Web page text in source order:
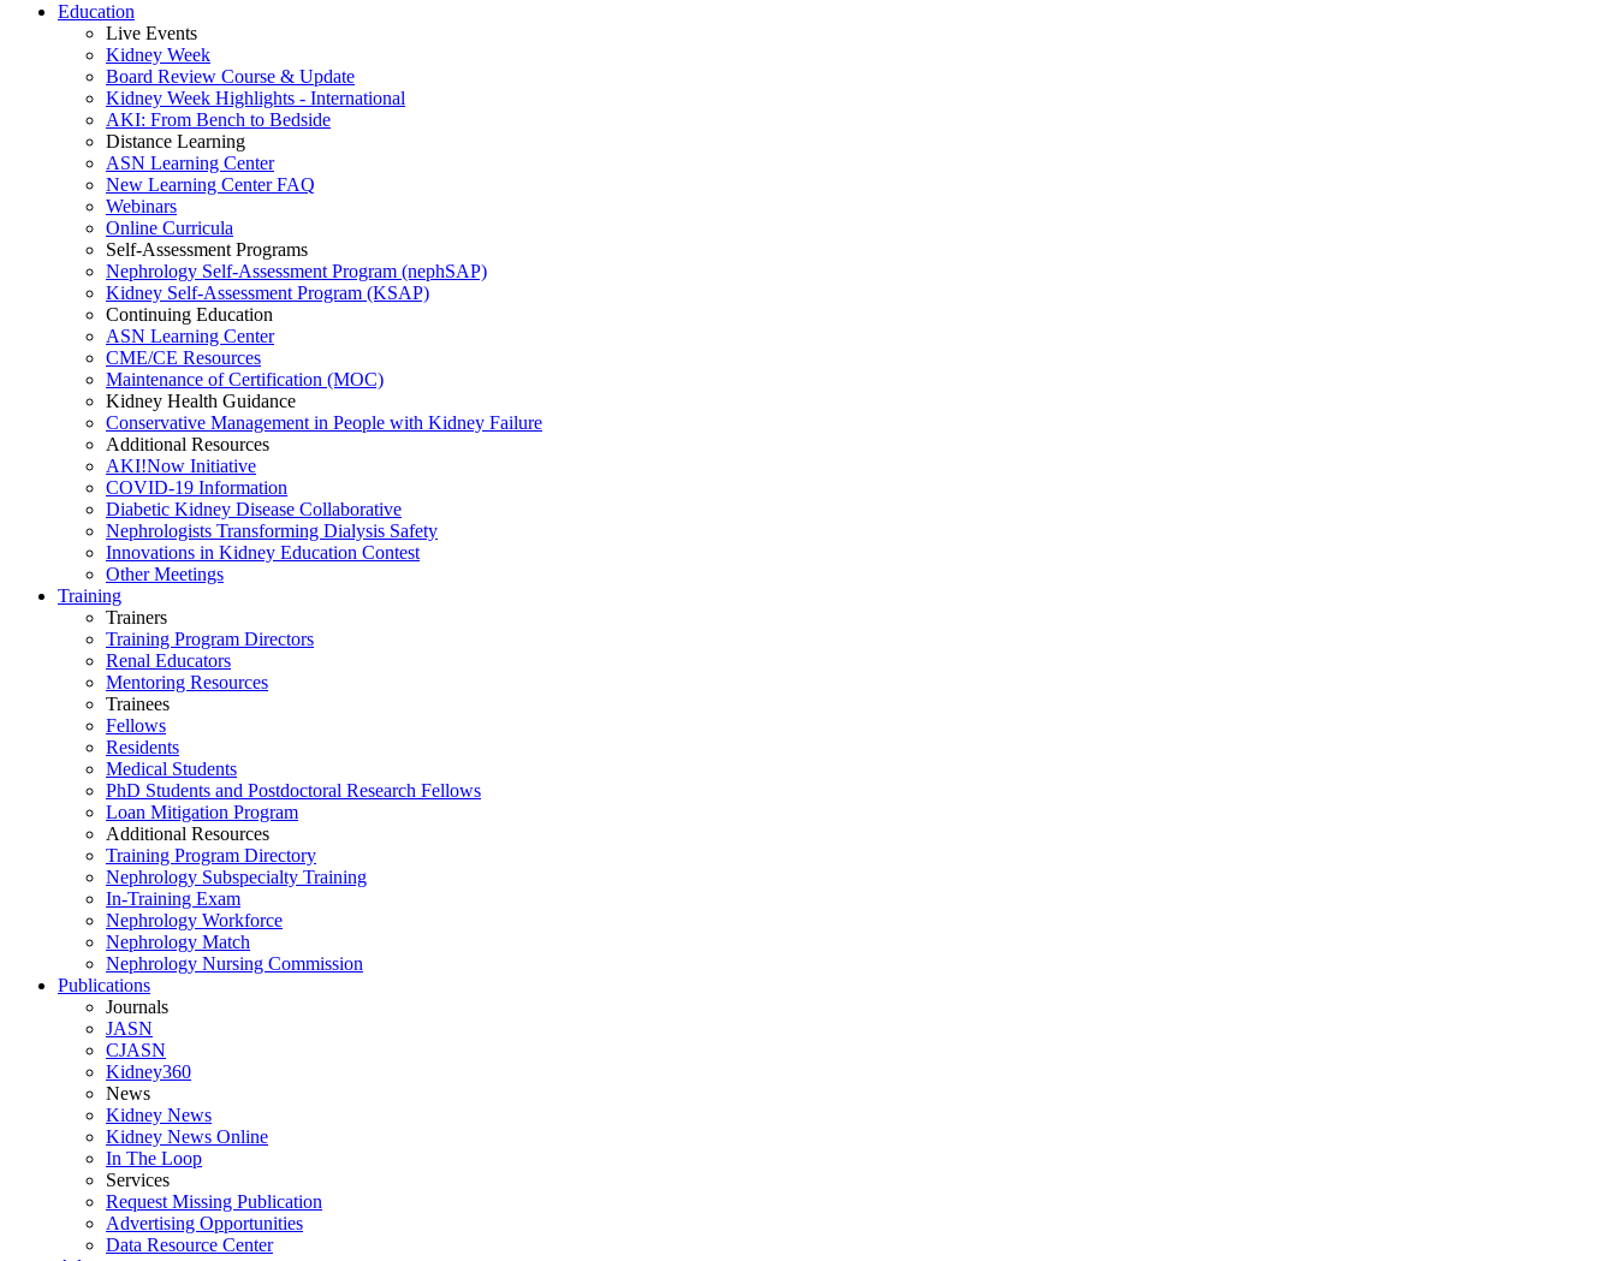
Education
Live Events
Kidney Week
Board Review Course & Update
Kidney Week Highlights - International
AKI: From Bench to Bedside
Distance Learning
ASN Learning Center
New Learning Center FAQ
Webinars
Online Curricula
Self-Assessment Programs
Nephrology Self-Assessment Program (nephSAP)
Kidney Self-Assessment Program (KSAP)
Continuing Education
ASN Learning Center
CME/CE Resources
Maintenance of Certification (MOC)
Kidney Health Guidance
Conservative Management in People with Kidney Failure
Additional Resources
AKI!Now Initiative
COVID-19 Information
Diabetic Kidney Disease Collaborative
Nephrologists Transforming Dialysis Safety
Innovations in Kidney Education Contest
Other Meetings
Training
Trainers
Training Program Directors
Renal Educators
Mentoring Resources
Trainees
Fellows
Residents
Medical Students
PhD Students and Postdoctoral Research Fellows
Loan Mitigation Program
Additional Resources
Training Program Directory
Nephrology Subspecialty Training
In-Training Exam
Nephrology Workforce
Nephrology Match
Nephrology Nursing Commission
Publications
Journals
JASN
CJASN
Kidney360
News
Kidney News
Kidney News Online
In The Loop
Services
Request Missing Publication
Advertising Opportunities
Data Resource Center